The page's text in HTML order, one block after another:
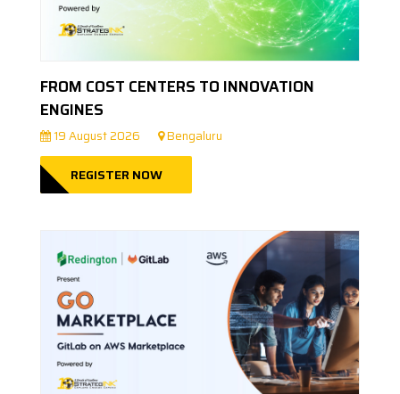
FROM COST CENTERS TO INNOVATION
ENGINES
19 August 2026 Bengaluru
REGISTER NOW